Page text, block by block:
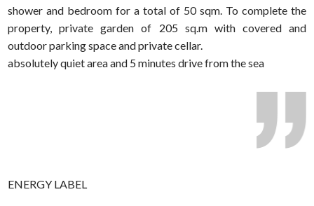
shower and bedroom for a total of 50 sqm. To complete the
property, private garden of 205 sq.m with covered and
outdoor parking space and private cellar.
absolutely quiet area and 5 minutes drive from the sea
ENERGY LABEL